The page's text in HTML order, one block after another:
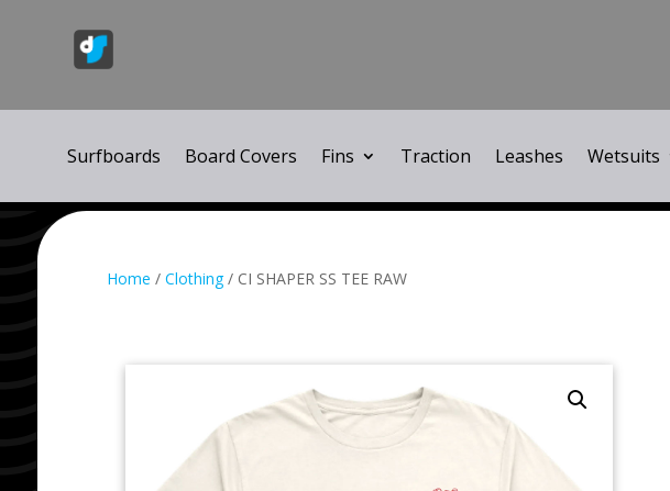
Surfboards Board Covers Fins Traction Leashes Wetsuits
Home /Clothing/ CI SHAPER SS TEE RAW